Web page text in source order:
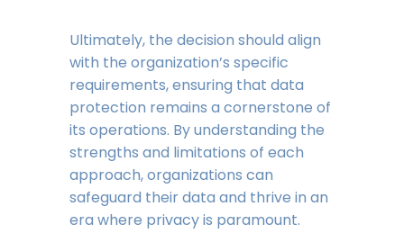
Ultimately, the decision should align
with the organization’s specific
requirements, ensuring that data
protection remains a cornerstone of
its operations. By understanding the
strengths and limitations of each
approach, organizations can
safeguard their data and thrive in an
era where privacy is paramount.